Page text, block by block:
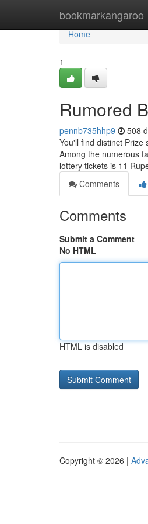
bookmarkangaroo
Home
Home
1
Rumored
pennb735hhp9 508
You'll find distinct
Among the numerous
lottery tickets is 11
Comments
Comments
Submit a Comment
No HTML
HTML is disabled
Copyright © 2026 |